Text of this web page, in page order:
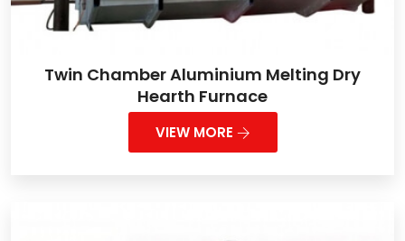
Twin Chamber Aluminium Melting Dry
Hearth Furnace
VIEW MORE